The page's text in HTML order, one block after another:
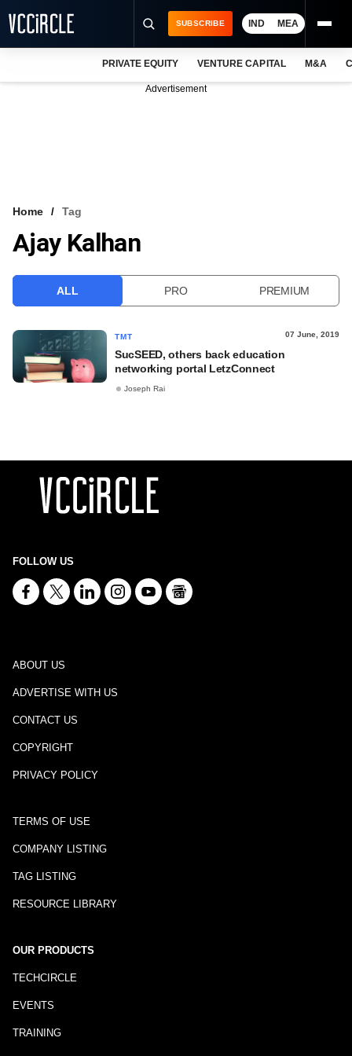
VCC INTELLIGENCE
SUBSCRIBE IND MEA
PRIVATE EQUITY VENTURE CAPITAL M&A
Advertisement
Home Tag
Ajay Kalhan
ALL PRO PREMIUM
TMT 07 June, 2019
SucSEED, others back education
networking portal LetzConnect
Joseph Rai
FOLLOW US
ABOUT US
ADVERTISE WITH US
CONTACT US
COPYRIGHT
PRIVACY POLICY
TERMS OF USE
COMPANY LISTING
TAG LISTING
RESOURCE LIBRARY
OUR PRODUCTS
TECHCIRCLE
EVENTS
TRAINING